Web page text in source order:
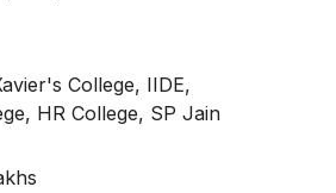
College, IIDE,
HR College, SP Jain